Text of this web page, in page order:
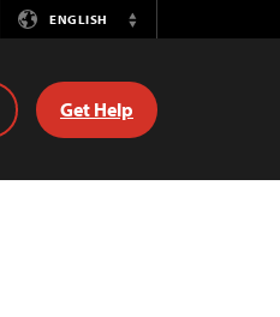
ENGLISH
Switch
Get Help